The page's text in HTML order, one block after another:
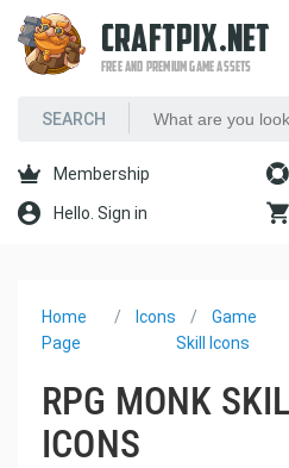
CRAFTPIX.NET
FREE AND PREMIUM GAME ASSETS
Membership
Hello. Sign in
Home
Page
Icons
Game
Skill Icons
RPG MONK
ICONS